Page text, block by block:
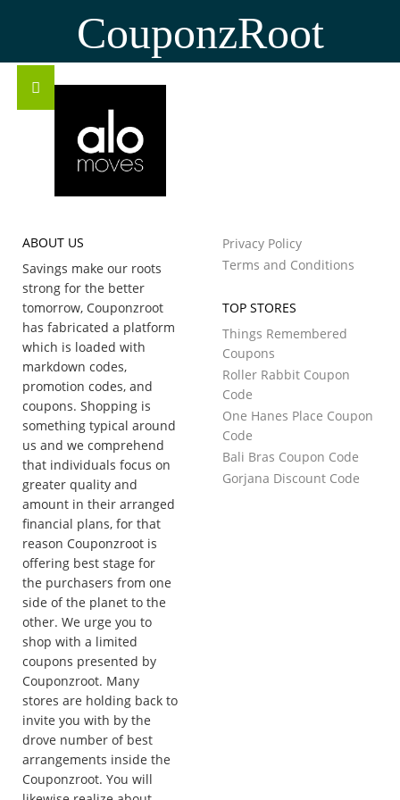
CouponzRoot
ABOUT US
Savings make our roots
strong for the better
tomorrow, Couponzroot
has fabricated a platform
which is loaded with
markdown codes,
promotion codes, and
coupons. Shopping is
something typical around
us and we comprehend
that individuals focus on
greater quality and
amount in their arranged
financial plans, for that
reason Couponzroot is
offering best stage for
the purchasers from one
side of the planet to the
other. We urge you to
shop with a limited
coupons presented by
Couponzroot. Many
stores are holding back to
invite you with by the
drove number of best
arrangements inside the
Couponzroot. You will
Privacy Policy
Terms and Conditions
TOP STORES
Things Remembered
Coupons
Roller Rabbit Coupon
Code
One Hanes Place Coupon
Code
Bali Bras Coupon Code
Gorjana Discount Code